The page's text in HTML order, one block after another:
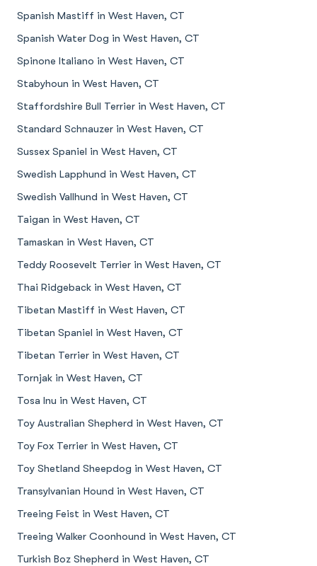
Spanish Mastiff in West Haven, CT
Spanish Water Dog in West Haven, CT
Spinone Italiano in West Haven, CT
Stabyhoun in West Haven, CT
Staffordshire Bull Terrier in West Haven, CT
Standard Schnauzer in West Haven, CT
Sussex Spaniel in West Haven, CT
Swedish Lapphund in West Haven, CT
Swedish Vallhund in West Haven, CT
Taigan in West Haven, CT
Tamaskan in West Haven, CT
Teddy Roosevelt Terrier in West Haven, CT
Thai Ridgeback in West Haven, CT
Tibetan Mastiff in West Haven, CT
Tibetan Spaniel in West Haven, CT
Tibetan Terrier in West Haven, CT
Tornjak in West Haven, CT
Tosa Inu in West Haven, CT
Toy Australian Shepherd in West Haven, CT
Toy Fox Terrier in West Haven, CT
Toy Shetland Sheepdog in West Haven, CT
Transylvanian Hound in West Haven, CT
Treeing Feist in West Haven, CT
Treeing Walker Coonhound in West Haven, CT
Turkish Boz Shepherd in West Haven, CT